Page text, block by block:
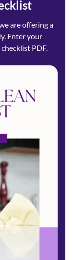
are offering a
Enter your
PDF.